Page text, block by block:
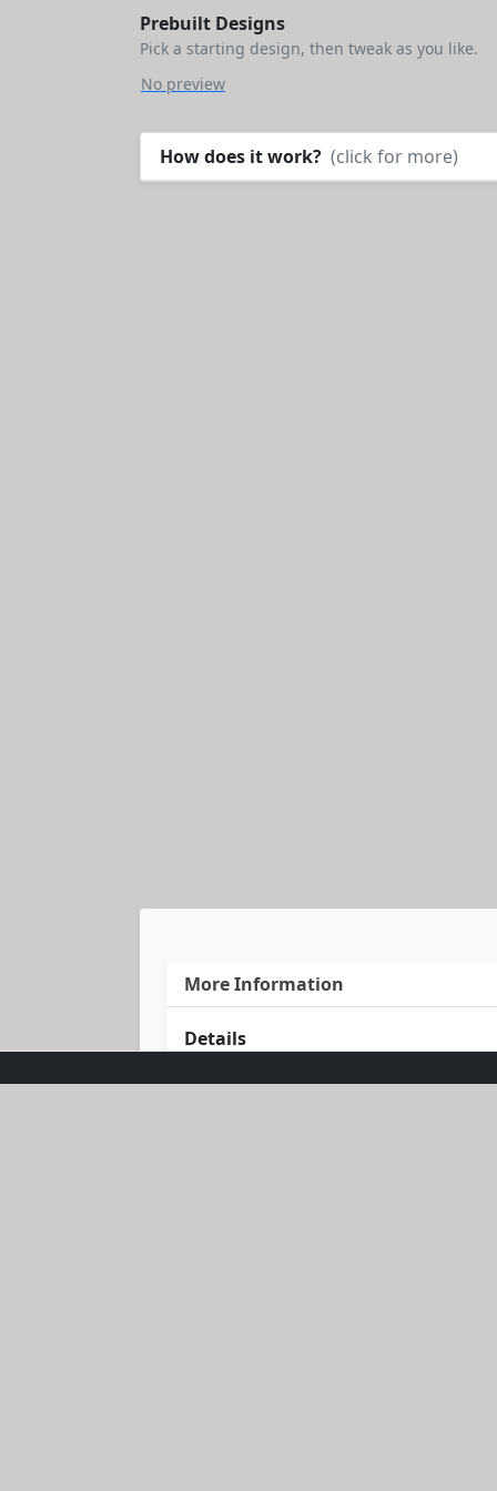
Prebuilt Designs
Pick a starting design, then tweak as you like.
No preview
How does it work? (click for more)
More Information
Details
Step into the wild and wonderful